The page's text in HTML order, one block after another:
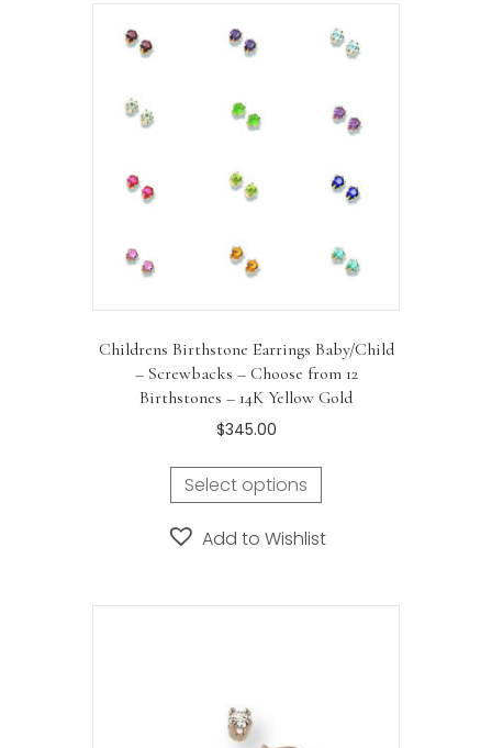
Childrens Birthstone Earrings Baby/Child
– Screwbacks – Choose from 12
Birthstones – 14K Yellow Gold
$345.00
Select options
Add to Wishlist